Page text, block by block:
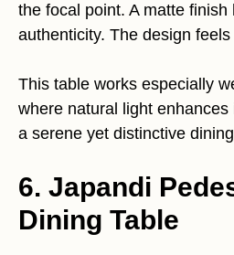
the focal point. A matte finish
authenticity. The design
This table works especially
where natural light
a serene yet distinctive
6. Japandi
Dining Table